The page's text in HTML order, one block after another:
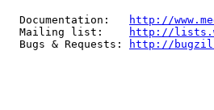
  Documentation:
http://
  Mailing list:
http://
  Bugs & Requests:
http://